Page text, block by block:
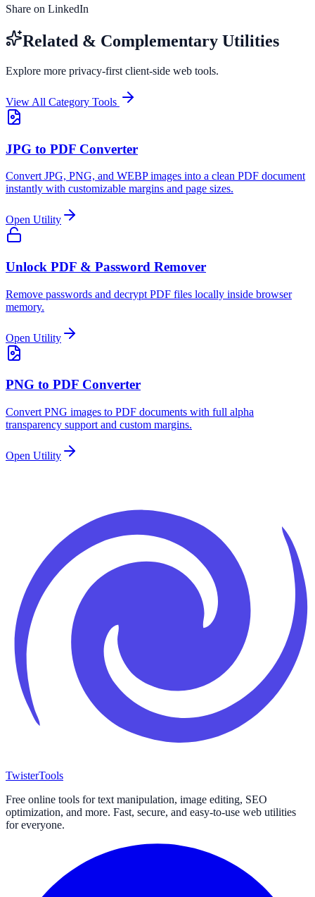
Share on LinkedIn
Related & Complementary Utilities
Explore more privacy-first client-side web tools.
View All Category Tools
JPG to PDF Converter
Convert JPG, PNG, and WEBP images into a clean PDF document
instantly with customizable margins and page sizes.
Open Utility
Unlock PDF & Password Remover
Remove passwords and decrypt PDF files locally inside browser
memory.
Open Utility
PNG to PDF Converter
Convert PNG images to PDF documents with full alpha
transparency support and custom margins.
Open Utility
TwisterTools
Free online tools for text manipulation, image editing, SEO
optimization, and more. Fast, secure, and easy-to-use web utilities
for everyone.